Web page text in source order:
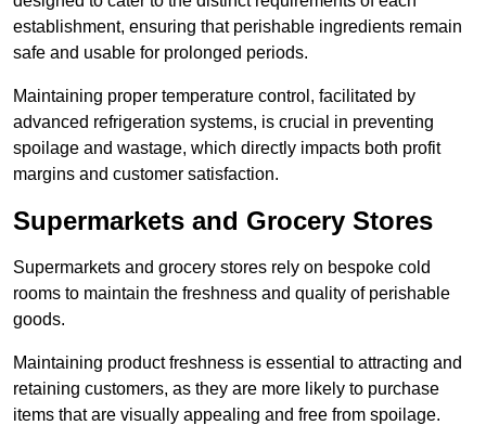
establishment, ensuring that perishable ingredients remain
safe and usable for prolonged periods.
Maintaining proper temperature control, facilitated by
advanced refrigeration systems, is crucial in preventing
spoilage and wastage, which directly impacts both profit
margins and customer satisfaction.
Supermarkets and Grocery Stores
Supermarkets and grocery stores rely on bespoke cold
rooms to maintain the freshness and quality of perishable
goods.
Maintaining product freshness is essential to attracting and
retaining customers, as they are more likely to purchase
items that are visually appealing and free from spoilage.